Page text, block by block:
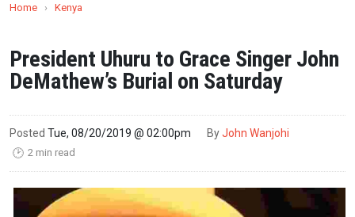
Home › Kenya
President Uhuru to Grace Singer John
DeMathew’s Burial on Saturday
Posted Tue, 08/20/2019 @ 02:00pm ByJohn Wanjohi
🕑 2 min read